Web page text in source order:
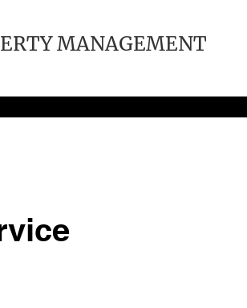
MANAGEMENT